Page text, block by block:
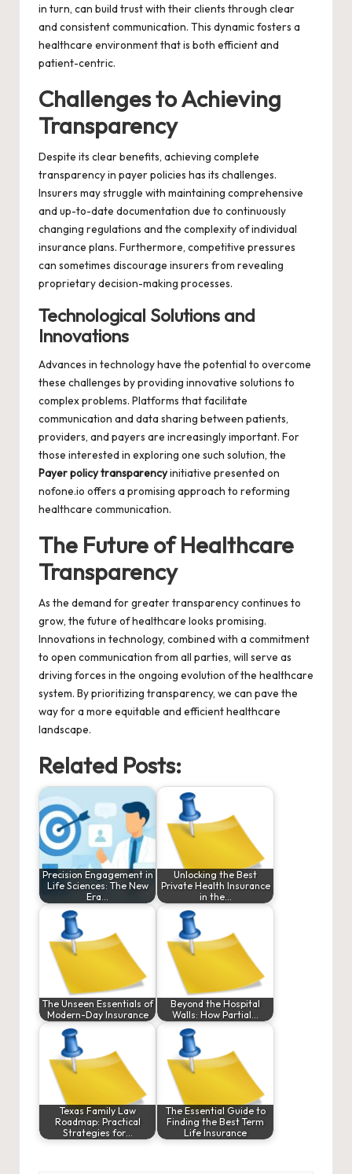
in turn, can build trust with their clients through clear
and consistent communication. This dynamic fosters a
healthcare environment that is both efficient and
patient-centric.
Challenges to Achieving
Transparency
Despite its clear benefits, achieving complete
transparency in payer policies has its challenges.
Insurers may struggle with maintaining comprehensive
and up-to-date documentation due to continuously
changing regulations and the complexity of individual
insurance plans. Furthermore, competitive pressures
can sometimes discourage insurers from revealing
proprietary decision-making processes.
Technological Solutions and
Innovations
Advances in technology have the potential to overcome
these challenges by providing innovative solutions to
complex problems. Platforms that facilitate
communication and data sharing between patients,
providers, and payers are increasingly important. For
those interested in exploring one such solution, the
Payer policy transparencyinitiative presented on
nofone.io offers a promising approach to reforming
healthcare communication.
The Future of Healthcare
Transparency
As the demand for greater transparency continues to
grow, the future of healthcare looks promising.
Innovations in technology, combined with a commitment
to open communication from all parties, will serve as
driving forces in the ongoing evolution of the healthcare
system. By prioritizing transparency, we can pave the
way for a more equitable and efficient healthcare
landscape.
Related Posts:
Precision Engagement in
Life Sciences: The New
Era…
Unlocking the Best
Private Health Insurance
in the…
The Unseen Essentials of
Modern-Day Insurance
Beyond the Hospital
Walls: How Partial…
Texas Family Law
Roadmap: Practical
Strategies for…
The Essential Guide to
Finding the Best Term
Life Insurance